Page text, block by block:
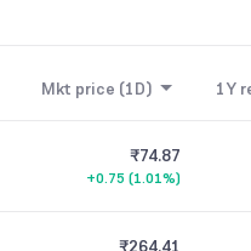
Mkt price (1D) 1Y
₹74.87
+0.75 (1.01%)
₹264.41